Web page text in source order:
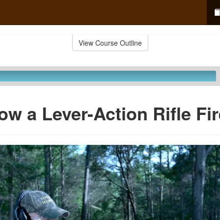
View Course Outline
a Lever-Action Rifle